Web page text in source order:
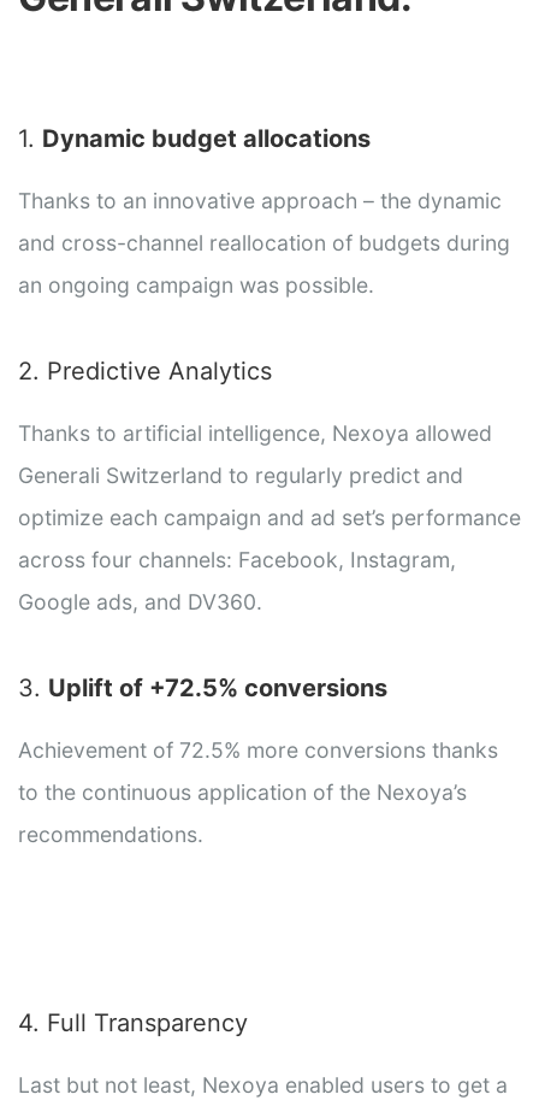
1. Dynamic budget allocations
Thanks to an innovative approach – the dynamic
and cross-channel reallocation of budgets during
an ongoing campaign was possible.
2. Predictive Analytics
Thanks to artificial intelligence, Nexoya allowed
Generali Switzerland to regularly predict and
optimize each campaign and ad set’s performance
across four channels: Facebook, Instagram,
Google ads, and DV360.
3. Uplift of +72.5% conversions
Achievement of 72.5% more conversions thanks
to the continuous application of the Nexoya’s
recommendations.
4. Full Transparency
Last but not least, Nexoya enabled users to get a